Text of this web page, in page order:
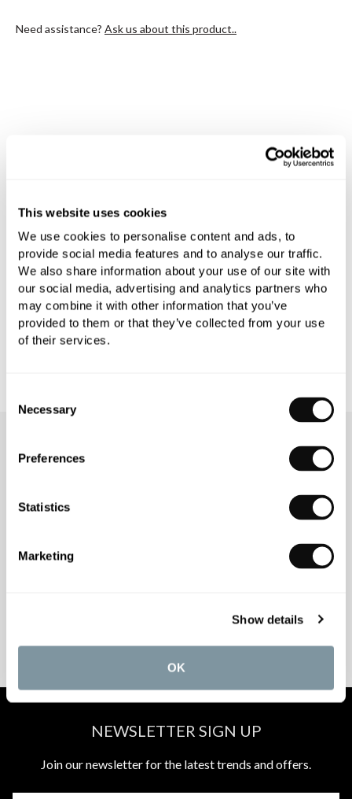
This website uses cookies
We use cookies to personalise content and ads, to
provide social media features and to analyse our traffic.
We also share information about your use of our site with
our social media, advertising and analytics partners who
may combine it with other information that you’ve
provided to them or that they’ve collected from your use
of their services.
Selection
Necessary
Preferences
Statistics
Marketing
Show details
OK
Need assistance? Ask us about this product..
PRODUCT SPECIFICATIONS
PRODUCT DOWNLOADS
CARE INSTRUCTIONS
BROCHURES
DESIGN SERVICE
NEWSLETTER SIGN UP
Join our newsletter for the latest trends and offers.